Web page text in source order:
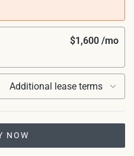
$1,600 /mo
Additional lease terms
NOW